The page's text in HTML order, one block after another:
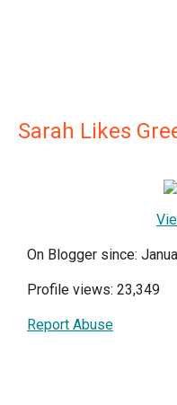
Sarah Likes
On Blogger since:
Profile views: 23,349
Report Abuse